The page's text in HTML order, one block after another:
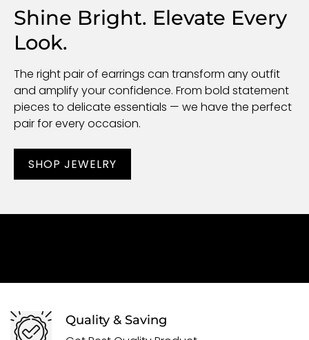
Shine Bright. Elevate Every
Look.
The right pair of earrings can transform any outfit
and amplify your confidence. From bold statement
pieces to delicate essentials — we have the perfect
pair for every occasion.
SHOP JEWELRY
Quality & Saving